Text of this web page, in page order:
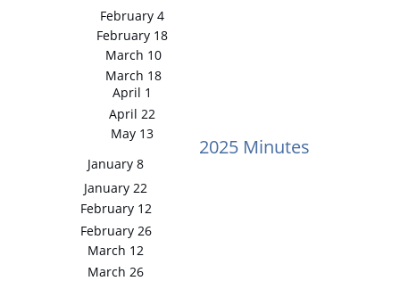
January 8
January 22
February 12
February 26
March 12
March 26
2025 Minutes
February 4
February 18
March 10
March 18
April 1
April 22
May 13